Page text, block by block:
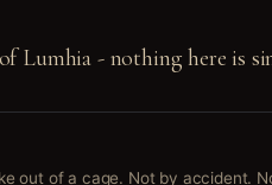
Lumhia - nothing here is
out of a cage. Not by accident.